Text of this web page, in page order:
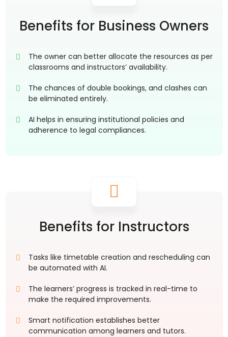
Benefits for Business Owners
The owner can better allocate the resources as per
classrooms and instructors’ availability.
The chances of double bookings, and clashes can
be eliminated entirely.
AI helps in ensuring institutional policies and
adherence to legal compliances.
Benefits for Instructors
Tasks like timetable creation and rescheduling can
be automated with AI.
The learners’ progress is tracked in real-time to
make the required improvements.
Smart notification establishes better
communication among learners and tutors.